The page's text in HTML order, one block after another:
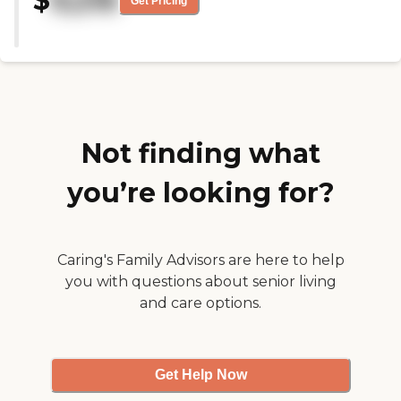
one in the back. I did not like
activities like gardening, and my
Not finding what
you’re looking for?
Caring's Family Advisors are here to help
you with questions about senior living
and care options.
Get Help Now